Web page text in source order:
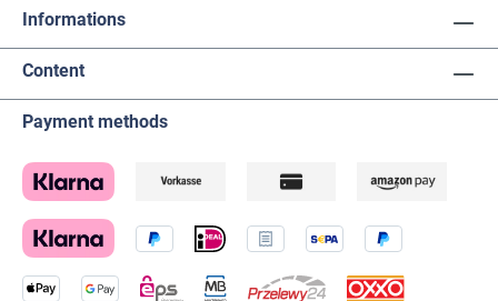
Informations
Content
Payment methods